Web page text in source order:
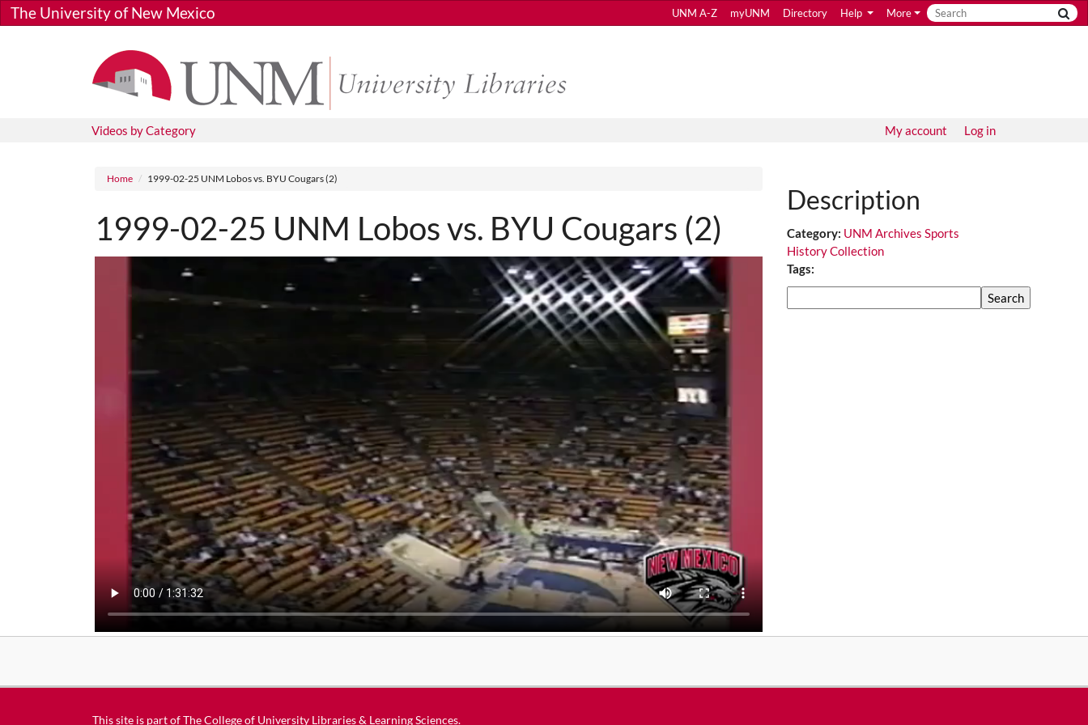
Skip to main content
The University of New Mexico UNM A-Z myUNM Directory Help More
Videos by Category My account Log in
Breadcrumb
Home 1999-02-25 UNM Lobos vs. BYU Cougars (2)
1999-02-25 UNM Lobos vs. BYU Cougars (2)
Description
Category: UNM Archives Sports
History Collection
Tags:
This site is part ofThe College of University Libraries & Learning Sciences.